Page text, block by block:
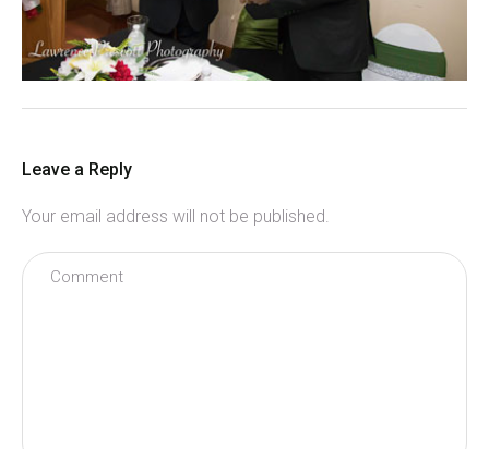
Leave a Reply
Your email address will not be published.